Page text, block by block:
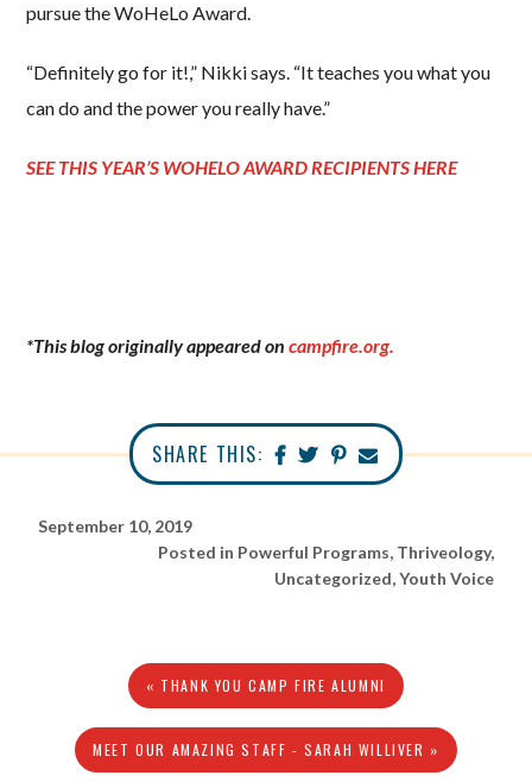
pursue the WoHeLo Award.
“Definitely go for it!,” Nikki says. “It teaches you what you
can do and the power you really have.”
SEE THIS YEAR’S WOHELO AWARD RECIPIENTS HERE
*This blog originally appeared oncampfire.org.
SHARE THIS:
September 10, 2019
Posted in Powerful Programs, Thriveology,
Uncategorized,Youth Voice
« THANK YOU CAMP FIRE ALUMNI
MEET OUR AMAZING STAFF - SARAH WILLIVER »